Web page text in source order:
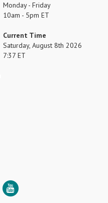
Monday - Friday
10am - 5pm ET
Current Time
Saturday, August 8th 2026
7:37 ET